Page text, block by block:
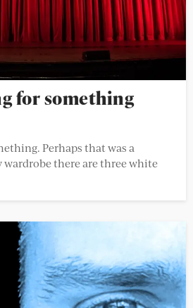
for something
Perhaps that was a
there are three white